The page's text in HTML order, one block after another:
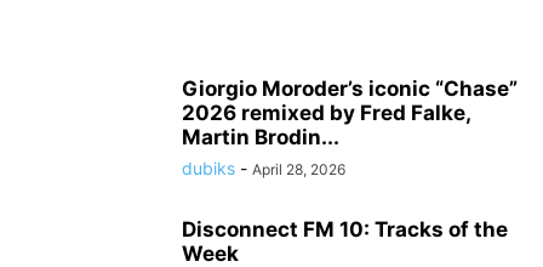
Giorgio Moroder’s iconic “Chase”
2026 remixed by Fred Falke,
Martin Brodin...
dubiks - April 28, 2026
Disconnect FM 10: Tracks of the
Week